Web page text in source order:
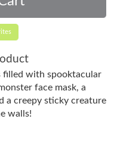
filled with spooktacular
face mask, a
a creepy sticky creature
walls!